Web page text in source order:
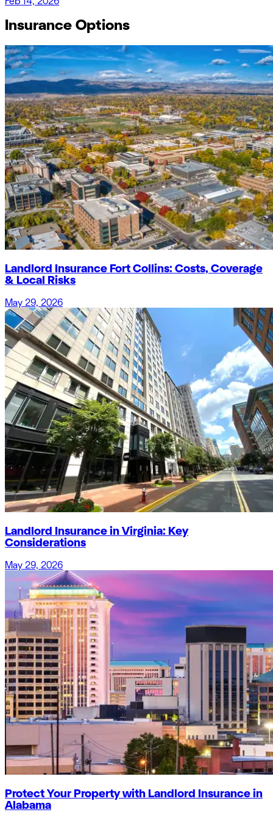
Insurance Options
Landlord Insurance Fort Collins: Costs, Coverage
& Local Risks
May 29, 2026
Landlord Insurance in Virginia: Key
Considerations
May 29, 2026
Protect Your Property with Landlord Insurance in
Alabama